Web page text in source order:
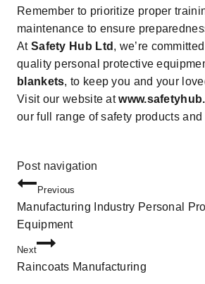
Remember to prioritize proper
maintenance to ensure
At Safety Hub Ltd , we’re
quality personal protective
blankets, to keep you and your
Visit our website at
our full range of safety products and
Post navigation
Previous
Manufacturing Industry Personal
Equipment
Next
Raincoats Manufacturing